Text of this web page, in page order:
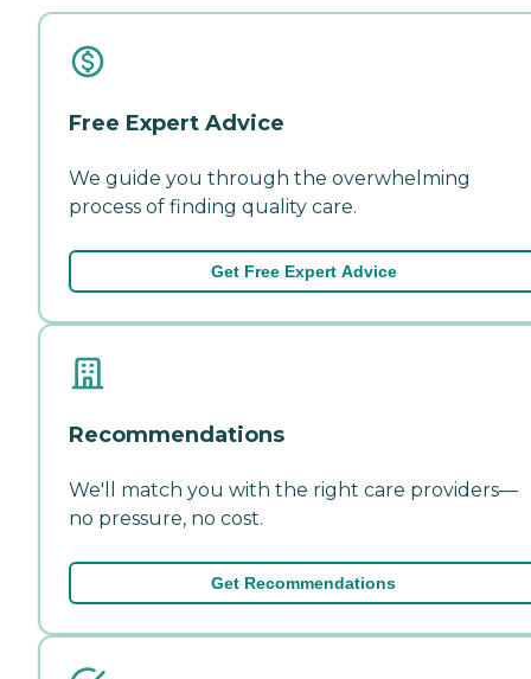
Free Expert Advice
We guide you through the overwhelming
process of finding quality care.
Get Free Expert Advice
Recommendations
We'll match you with the right care providers—
no pressure, no cost.
Get Recommendations